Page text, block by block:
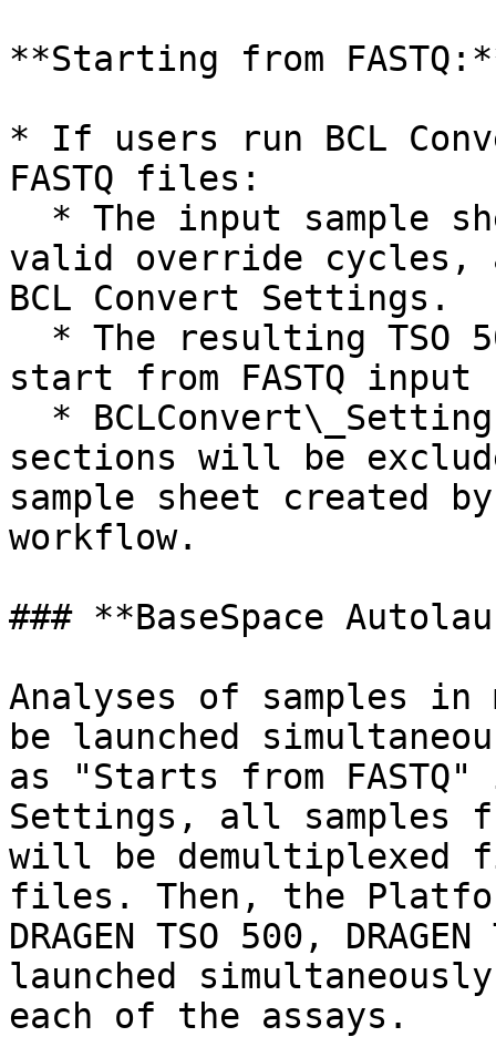
**Starting from
* If users run BCL
FASTQ files:
valid override cycles,
BCL Convert Settings.
start from FASTQ
sections will be
sample sheet created
workflow.
### **BaseSpace
Analyses of samples
be launched
as "Starts from
Settings, all samples
will be demultiplexed
files. Then, the
DRAGEN TSO 500,
launched
each of the assays.